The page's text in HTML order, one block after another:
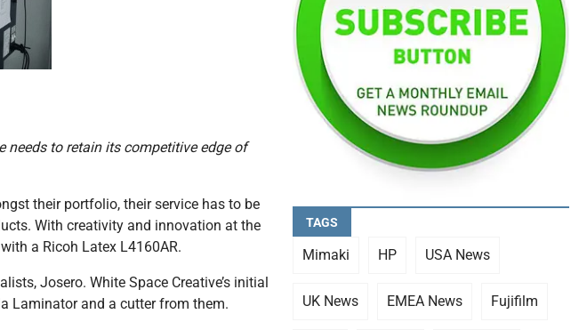
needs to retain its competitive edge of
their portfolio, their service has to be
With creativity and innovation at the
a Ricoh Latex L4160AR.
Josero. White Space Creative’s initial
Laminator and a cutter from them.
TAGS
Mimaki HP USA News
UK News EMEA News Fujifilm